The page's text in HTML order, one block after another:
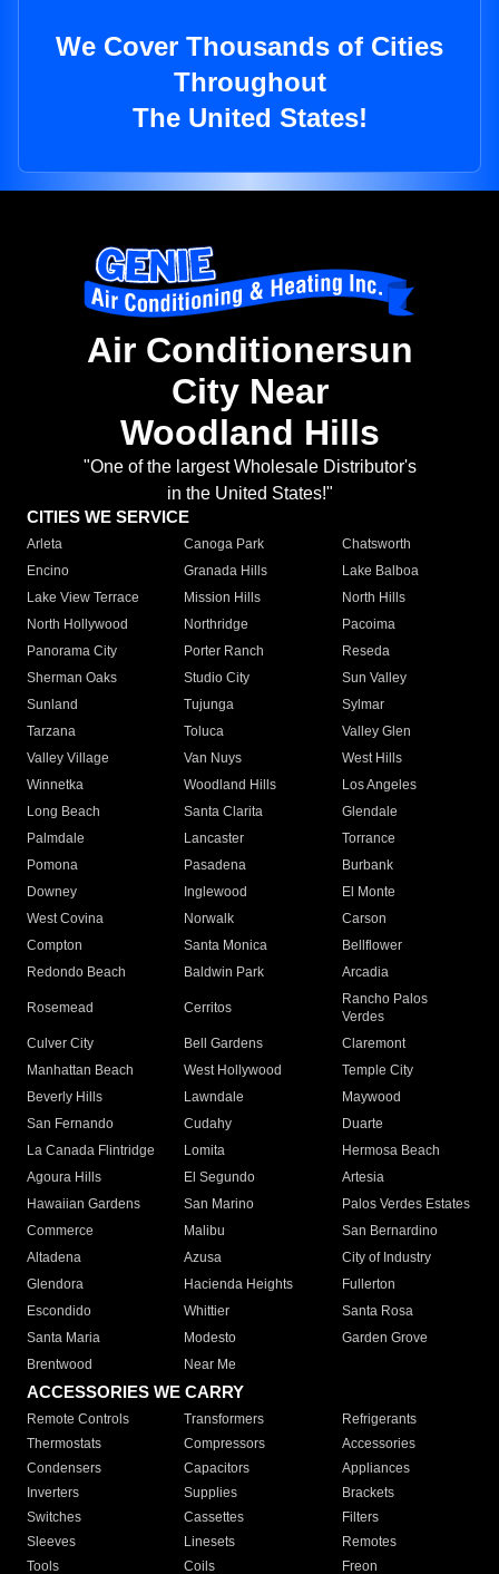
We Cover Thousands of Cities
Throughout
The United States!
Air Conditionersun
City Near
Woodland Hills
"One of the largest Wholesale Distributor's
in the United States!"
CITIES WE SERVICE
Arleta Canoga Park
Chatsworth
Encino
Granada Hills
Lake Balboa
Lake View Terrace
Mission Hills
North Hills
North Hollywood
Northridge
Pacoima
Panorama City
Porter Ranch
Reseda
Sherman Oaks
Studio City
Sun Valley
Sunland
Tujunga
Sylmar
Tarzana
Toluca
Valley Glen
Valley Village
Van Nuys
West Hills
Winnetka
Woodland Hills
Los Angeles
Long Beach
Santa Clarita
Glendale
Palmdale
Lancaster
Torrance
Pomona
Pasadena
Burbank
Downey
Inglewood
El Monte
West Covina
Norwalk
Carson
Compton
Santa Monica
Bellflower
Redondo Beach
Baldwin Park Arcadia
Rosemead Cerritos
Rancho Palos
Verdes
Culver City
Bell Gardens
Claremont
Manhattan Beach
West Hollywood
Temple City
Beverly Hills
Lawndale
Maywood
San Fernando
Cudahy
Duarte
La Canada Flintridge
Lomita
Hermosa Beach
Agoura Hills
El Segundo
Artesia
Hawaiian Gardens
San Marino
Palos Verdes Estates
Commerce
Malibu
San Bernardino
Altadena
Azusa
City of Industry
Glendora
Hacienda Heights
Fullerton
Escondido
Whittier
Santa Rosa
Santa Maria
Modesto
Garden Grove
Brentwood
Near Me
ACCESSORIES WE CARRY
Remote Controls Transformers
Refrigerants
Thermostats
Compressors
Accessories
Condensers
Capacitors
Appliances
Inverters
Supplies
Brackets
Switches
Cassettes
Filters
Sleeves
Linesets
Remotes
Tools
Coils Freon